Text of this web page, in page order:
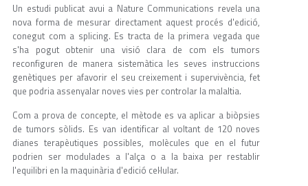
Un estudi publicat avui a Nature Communications revela una
nova forma de mesurar directament aquest procés d'edició,
conegut com a splicing. Es tracta de la primera vegada que
s'ha pogut obtenir una visió clara de com els tumors
reconfiguren de manera sistemàtica les seves instruccions
genètiques per afavorir el seu creixement i supervivència, fet
que podria assenyalar noves vies per controlar la malaltia.
Com a prova de concepte, el mètode es va aplicar a biòpsies
de tumors sòlids. Es van identificar al voltant de 120 noves
dianes terapèutiques possibles, molècules que en el futur
podrien ser modulades a l'alça o a la baixa per restablir
l'equilibri en la maquinària d'edició cel·lular.